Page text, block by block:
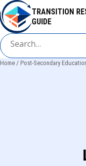
Skip
to
main
content
TRANSITION
GUIDE
Home Post-Secondary